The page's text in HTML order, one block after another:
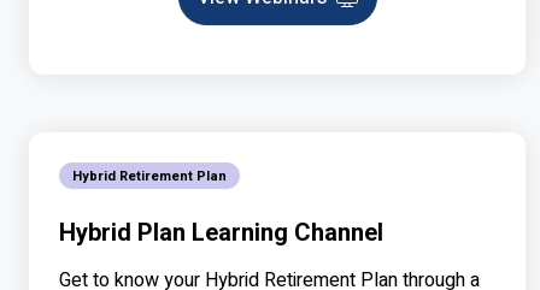
Webinar
Hybrid Retirement Plan
Hybrid Plan Learning Channel
Get to know your Hybrid Retirement Plan through a